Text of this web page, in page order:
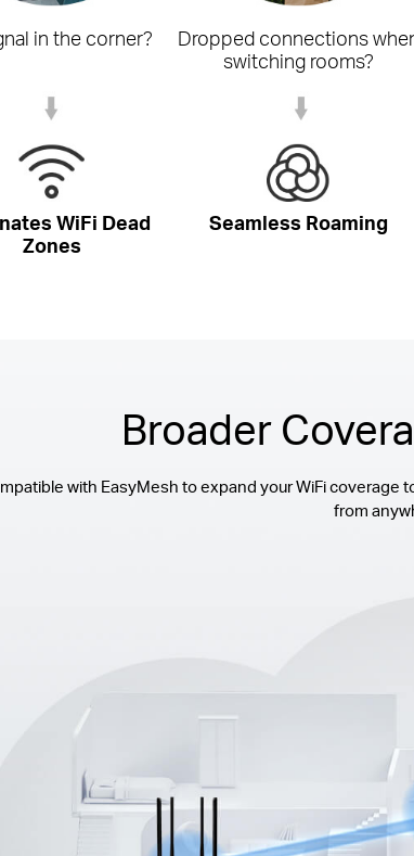
in the corner?
WiFi Dead
Zones
Dropped connections
switching rooms?
Seamless Roaming
Broader
with EasyMesh to expand your WiFi
from